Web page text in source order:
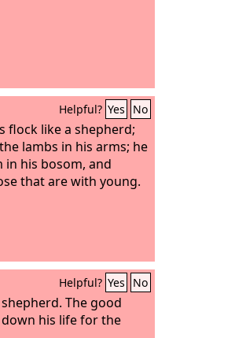
Helpful? Yes No
flock like a shepherd;
lambs in his arms; he
in his bosom, and
that are with young.
Helpful? Yes No
The good
his life for the